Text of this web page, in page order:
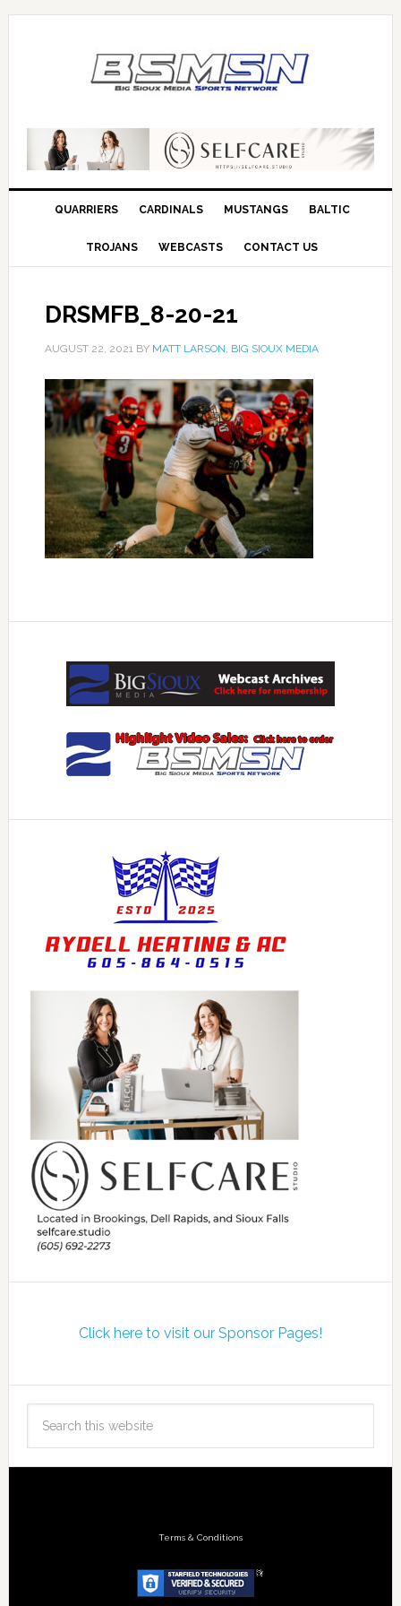
QUARRIERS CARDINALS MUSTANGS BALTIC
TROJANS WEBCASTS CONTACT US
DRSMFB_8-20-21
AUGUST 22, 2021BY MATT LARSON, BIG SIOUX MEDIA
Click here to visit our Sponsor Pages!
Terms & Conditions